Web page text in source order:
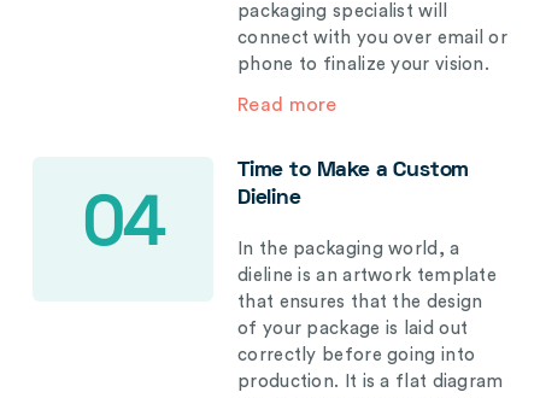
packaging specialist will
connect with you over email or
phone to finalize your vision.
Read more
04
Time to Make a Custom
Dieline
In the packaging world, a
dieline is an artwork template
that ensures that the design
of your package is laid out
correctly before going into
production. It is a flat diagram